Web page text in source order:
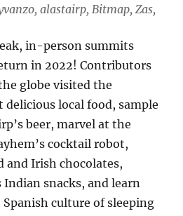
alastairp, Bitmap, Zas,
in-person summits
in 2022! Contributors
globe visited the
delicious local food, sample
beer, marvel at the
cocktail robot,
and Irish chocolates,
snacks, and learn
culture of sleeping